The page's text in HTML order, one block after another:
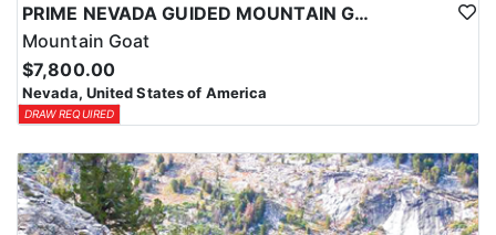
PRIME NEVADA GUIDED MOUNTAIN GOAT HUNT
Mountain Goat
$7,800.00
Nevada, United States of America
DRAW REQUIRED